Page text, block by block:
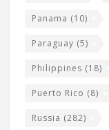
Panama (10)
Paraguay (5)
Philippines (18)
Puerto Rico (8)
Russia (282)